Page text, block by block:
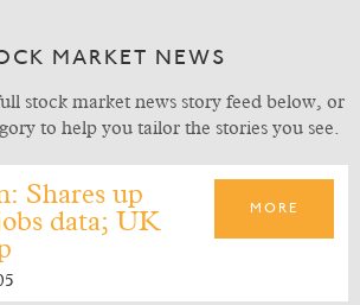
MARKET NEWS
stock market news story feed below, or
to help you tailor the stories you see.
Shares up
data; UK
MORE